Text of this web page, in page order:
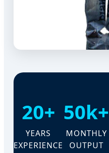
20+
YEARS
EXPERIENCE
50k+
MONTHLY
OUTPUT